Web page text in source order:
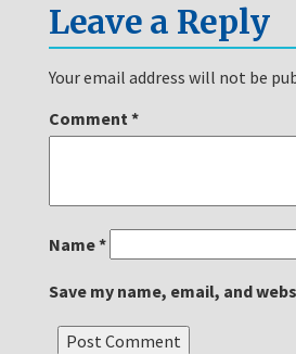
Leave a Reply
Your email address will not be
Comment*
Name*
Save my name, email, and